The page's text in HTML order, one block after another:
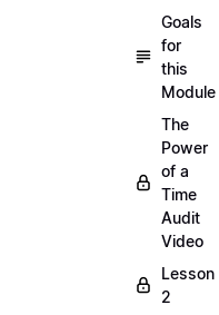
Goals
for
this
Module
The
Power
of a
Time
Audit
Video
Lesson
2